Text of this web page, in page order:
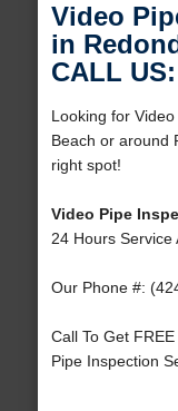
Video
in
CALL
Looking for
Beach or around
right spot!
Video Pipe
24 Hours Service
Our Phone #:
Call To Get
Pipe Inspection